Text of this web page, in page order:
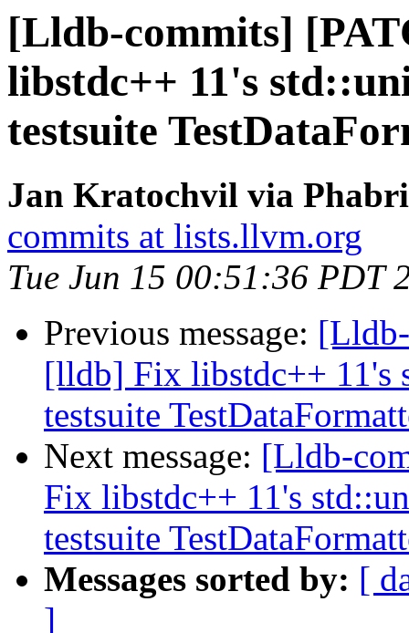
[Lldb-commits]
libstdc++ 11's
testsuite
Jan Kratochvil via
commits at lists.llvm.org
Tue Jun 15 00:51:36 PDT
Previous message:
[lldb] Fix libstdc++ 11's
testsuite
Next message: [Lldb-
Fix libstdc++ 11's
testsuite
Messages sorted by: [
]